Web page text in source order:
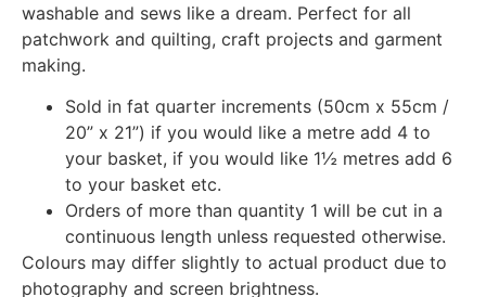
washable and sews like a dream. Perfect for all
patchwork and quilting, craft projects and garment
making.
Sold in fat quarter increments (50cm x 55cm /
20” x 21”) if you would like a metre add 4 to
your basket, if you would like 1½ metres add 6
to your basket etc.
Orders of more than quantity 1 will be cut in a
continuous length unless requested otherwise.
Colours may differ slightly to actual product due to
photography and screen brightness.